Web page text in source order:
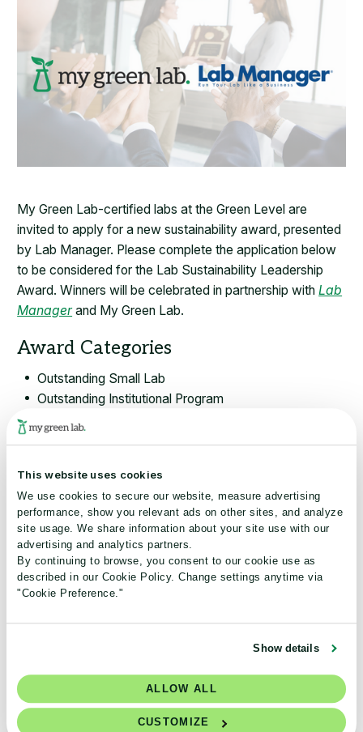
This website uses cookies
We use cookies to secure our website, measure advertising
performance, show you relevant ads on other sites, and analyze
site usage. We share information about your site use with our
advertising and analytics partners.
By continuing to browse, you consent to our cookie use as
described in our Cookie Policy. Change settings anytime via
"Cookie Preference."
Show details
ALLOW ALL
CUSTOMIZE
My Green Lab-certified labs at the Green Level are
invited to apply for a new sustainability award, presented
by Lab Manager. Please complete the application below
to be considered for the Lab Sustainability Leadership
Award. Winners will be celebrated in partnership withLab
Managerand My Green Lab.
Award Categories
Outstanding Small Lab
Outstanding Institutional Program
publication reaching over 50,000 lab professionals
across research, pharma, biotech, and industry.
​Promoted across both Lab Manager and My Green
Lab communication channels, including websites,
newsletters, and social media.
additional features, case studies, or press releases
produced by Lab Manager in collaboration with My
Inspiring labs around the world by sharing their
sustainability journey.